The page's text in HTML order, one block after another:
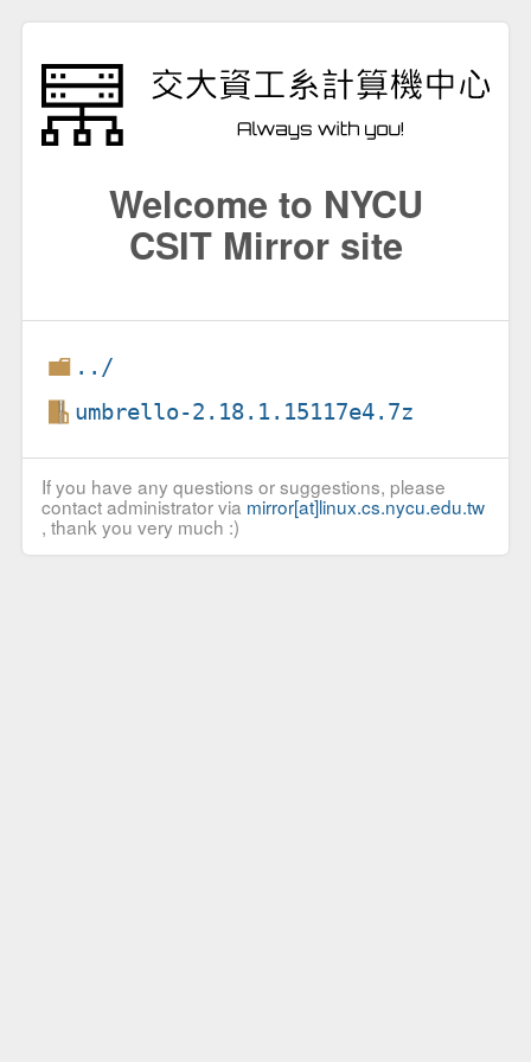
Welcome to NYCU
CSIT Mirror site
../
umbrello-2.18.1.15117e4.7z
If you have any questions or suggestions, please
contact administrator via mirror[at]linux.cs.nycu.edu.tw
, thank you very much :)